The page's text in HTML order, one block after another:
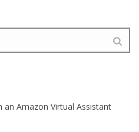
an Amazon Virtual Assistant